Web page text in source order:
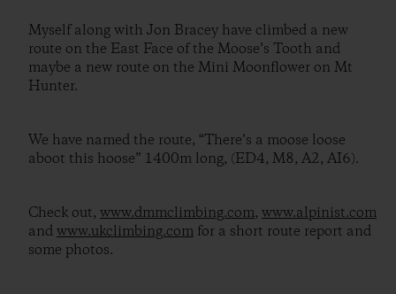
Myself along with Jon Bracey have climbed a new
route on the East Face of the Moose’s Tooth and
maybe a new route on the Mini Moonflower on Mt
Hunter.
We have named the route, “There’s a moose loose
aboot this hoose” 1400m long, (ED4, M8, A2, AI6).
Check out, www.dmmclimbing.com, www.alpinist.com
andwww.ukclimbing.com for a short route report and
some photos.